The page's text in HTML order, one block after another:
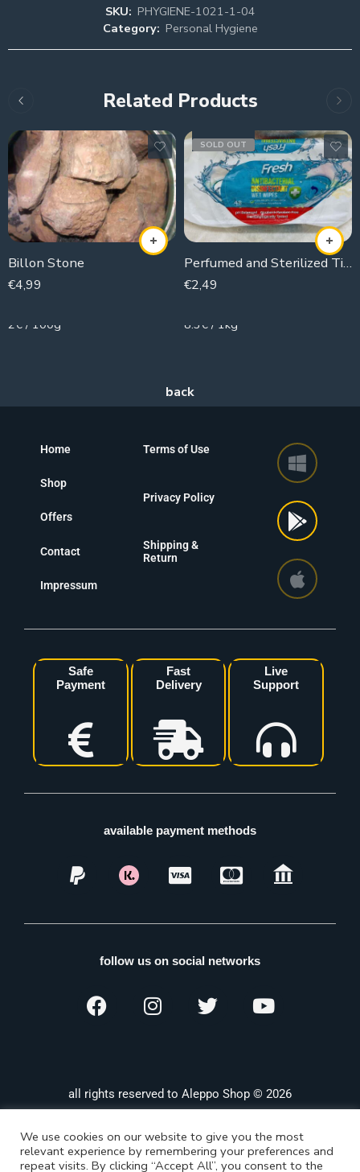
SKU: PHYGIENE-1021-1-04
Category: Personal Hygiene
Related Products
Billon Stone
€4,99
2€ / 100g
SOLD OUT
Perfumed and Sterilized Tissues
€2,49
8.3€ / 1kg
Home
Shop
Offers
Contact
Impressum
Terms of Use
Privacy Policy
Shipping &
Return
Safe
Payment
Fast
Delivery
Live
Support
available payment methods
follow us on social networks
all rights reserved to Aleppo Shop © 2026
We use cookies on our website to give you the most
relevant experience by remembering your preferences and
repeat visits. By clicking “Accept All”, you consent to the